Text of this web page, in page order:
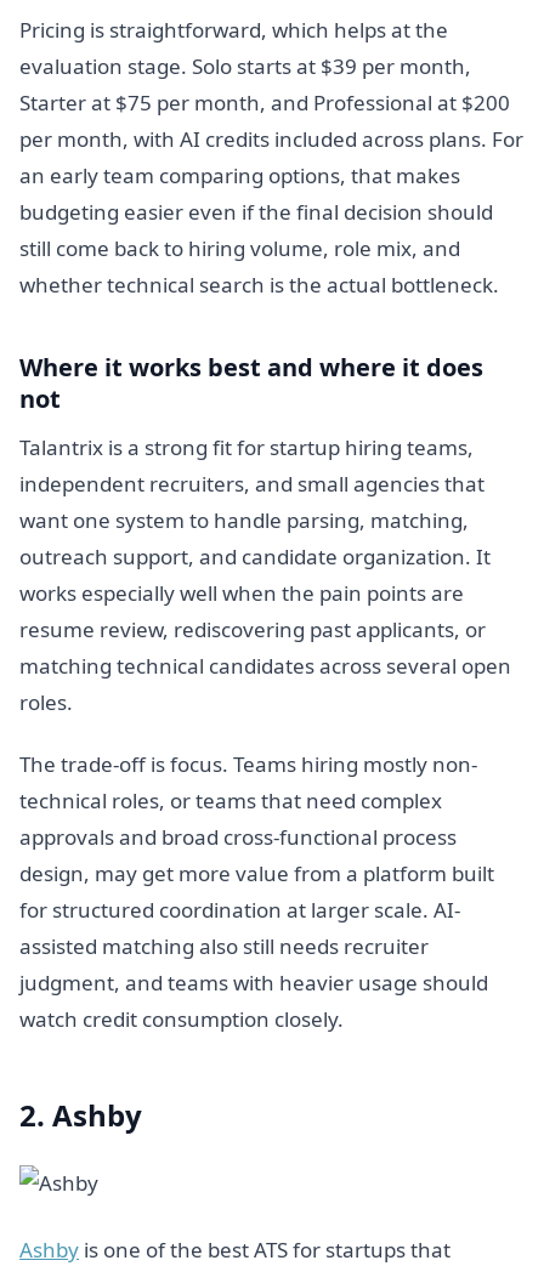
Pricing is straightforward, which helps at the
evaluation stage. Solo starts at $39 per month,
Starter at $75 per month, and Professional at $200
per month, with AI credits included across plans. For
an early team comparing options, that makes
budgeting easier even if the final decision should
still come back to hiring volume, role mix, and
whether technical search is the actual bottleneck.
Where it works best and where it does
not
Talantrix is a strong fit for startup hiring teams,
independent recruiters, and small agencies that
want one system to handle parsing, matching,
outreach support, and candidate organization. It
works especially well when the pain points are
resume review, rediscovering past applicants, or
matching technical candidates across several open
roles.
The trade-off is focus. Teams hiring mostly non-
technical roles, or teams that need complex
approvals and broad cross-functional process
design, may get more value from a platform built
for structured coordination at larger scale. AI-
assisted matching also still needs recruiter
judgment, and teams with heavier usage should
watch credit consumption closely.
2. Ashby
Ashby is one of the best ATS for startups that